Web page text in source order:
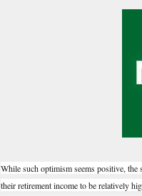
While such optimism seems positive,
their retirement income to be relatively